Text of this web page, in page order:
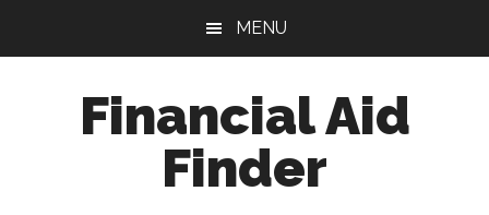
MENU
Financial Aid
Finder